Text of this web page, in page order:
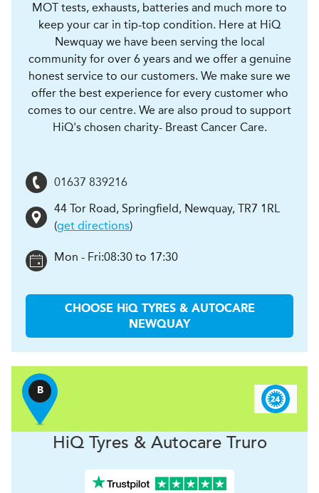
MOT tests, exhausts, batteries and much more to
keep your car in tip-top condition. Here at HiQ
Newquay we have been serving the local
community for over 6 years and we offer a genuine
honest service to our customers. We make sure we
offer the best experience for every customer who
comes to our centre. We are also proud to support
HiQ's chosen charity- Breast Cancer Care.
01637 839216
44 Tor Road, Springfield, Newquay, TR7 1RL
(get directions)
Mon - Fri:08:30 to 17:30
CHOOSE HiQ TYRES & AUTOCARE
NEWQUAY
B
HiQ Tyres & AutocareTruro